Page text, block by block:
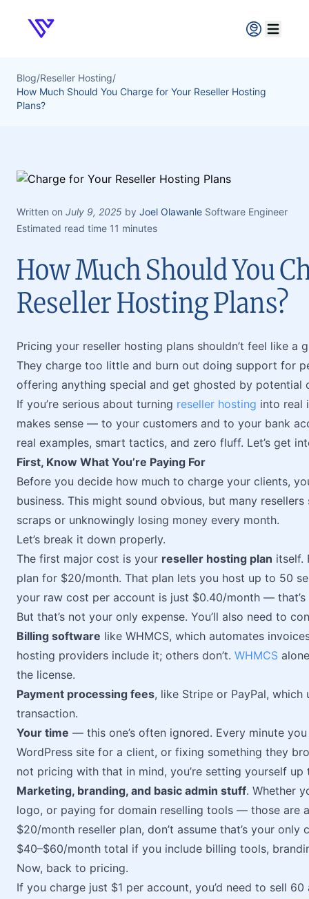
Verpex
Open
Blog/Reseller Hosting/
How Much Should You Charge for Your Reseller Hosting
Plans?
Written on July 9, 2025 by Joel Olawanle Software Engineer
Estimated read time 11 minutes
How Much Should You
Reseller Hosting Plans?
Pricing your reseller hosting plans shouldn’t feel like
They charge too little and burn out doing support for
offering anything special and get ghosted by potential
If you’re serious about turning reseller hosting into real
makes sense — to your customers and to your bank
real examples, smart tactics, and zero fluff. Let’s get
First, Know What You’re Paying For
Before you decide how much to charge your clients,
business. This might sound obvious, but many
scraps or unknowingly losing money every month.
Let’s break it down properly.
The first major cost is your reseller hosting plan itself.
plan for $20/month. That plan lets you host up to 50
your raw cost per account is just $0.40/month — that’s
But that’s not your only expense. You’ll also need to
Billing software like WHMCS, which automates
hosting providers include it; others don’t. WHMCS
the license.
Payment processing fees, like Stripe or PayPal,
transaction.
Your time — this one’s often ignored. Every minute
WordPress site for a client, or fixing something they
not pricing with that in mind, you’re setting yourself up
Marketing, branding, and basic admin stuff. Whether
logo, or paying for domain reselling tools — those are
$20/month reseller plan, don’t assume that’s your
$40–$60/month total if you include billing tools,
Now, back to pricing.
If you charge just $1 per account, you’d need to sell